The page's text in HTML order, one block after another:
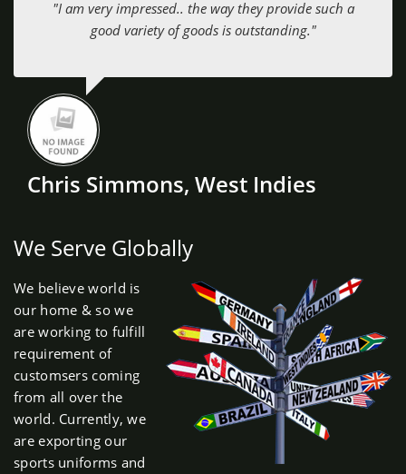
"I am very impressed.. the way they provide such a
good variety of goods is outstanding."
Chris Simmons, West Indies
We Serve Globally
We believe world is
our home & so we
are working to fulfill
requirement of
customsers coming
from all over the
world. Currently, we
are exporting our
sports uniforms and